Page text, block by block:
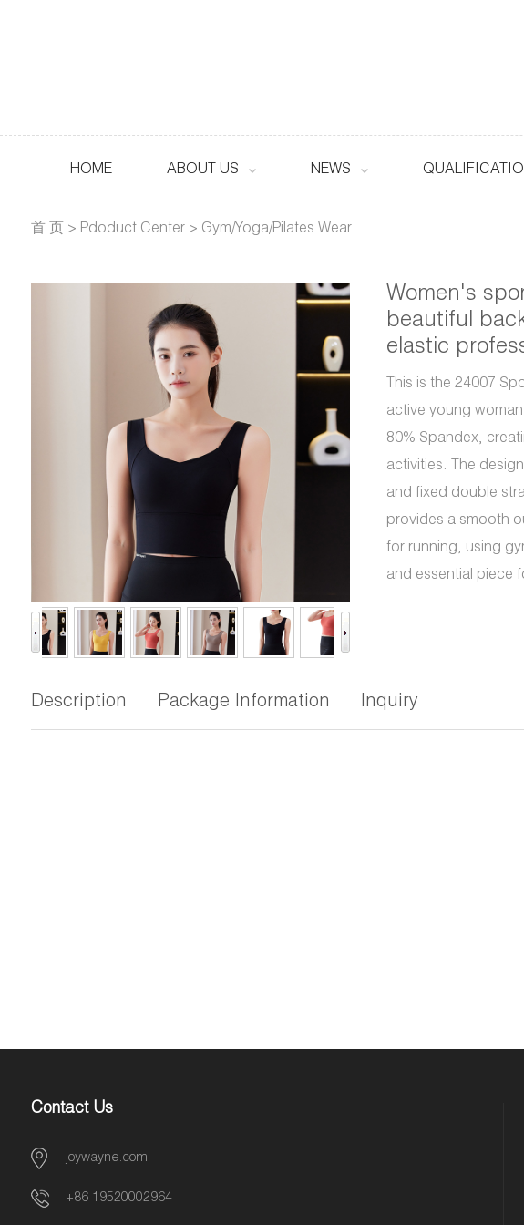
HOME ABOUT US NEWS
首 页 > Pdoduct Center> Gym/Yoga/Pilates Wear
Women's
beautiful
elastic
This is the 24007
active young
80% Spandex,
activities. The
and fixed double
provides a smooth
for running, using
and essential piece
Description Package Information Inquiry
Contact Us
joywayne.com
+86 19520002964